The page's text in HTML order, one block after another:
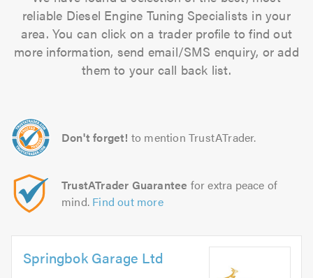
reliable Diesel Engine Tuning Specialists in your
area. You can click on a trader profile to find out
more information, send email/SMS enquiry, or add
them to your call back list.
Don't forget! to mention TrustATrader.
TrustATrader Guarantee for extra peace of
mind. Find out more
Springbok Garage Ltd